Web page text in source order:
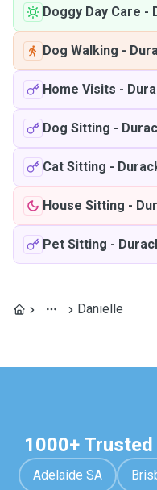
Doggy Day Care -
Dog Walking -
Home Visits -
Dog Sitting -
Cat Sitting -
House Sitting -
Pet Sitting -
Danielle
1000+
Adelaide SA